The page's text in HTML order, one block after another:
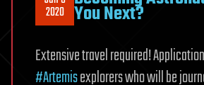
2020 You Next?
Extensive travel required!
#Artemisexplorers who will be